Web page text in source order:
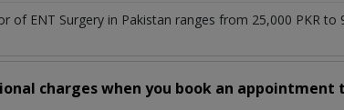
of ENT Surgery in Pakistan ranges from 25,000 PKR
charges when you book an appointment